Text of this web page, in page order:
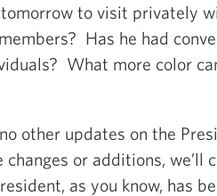
to visit privately
Has he had
What more color
other updates on the
or additions, we’ll
as you know, has